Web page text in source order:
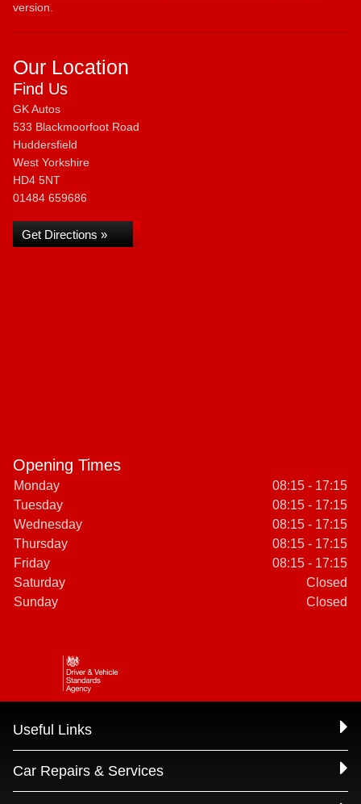
version.
Our Location
Find Us
GK Autos
533 Blackmoorfoot Road
Huddersfield
West Yorkshire
HD4 5NT
01484 659686
Get Directions »
Opening Times
Monday
08:15 - 17:15
Tuesday
08:15 - 17:15
Wednesday
08:15 - 17:15
Thursday
08:15 - 17:15
Friday
08:15 - 17:15
Saturday
Closed
Sunday
Closed
Useful Links
Car Repairs & Services